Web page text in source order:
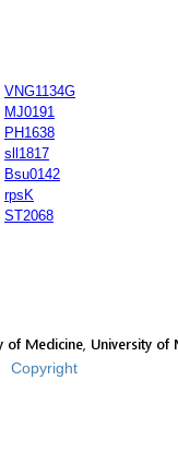
VNG1134G
MJ0191
PH1638
sll1817
Bsu0142
rpsK
ST2068
Copyright